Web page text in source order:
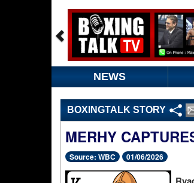
NEWS
BOXINGTALK STORY
MERHY
Source: WBC 01/06/2026